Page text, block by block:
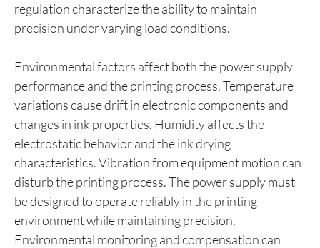
regulation characterize the ability to maintain
precision under varying load conditions.
Environmental factors affect both the power supply
performance and the printing process. Temperature
variations cause drift in electronic components and
changes in ink properties. Humidity affects the
electrostatic behavior and the ink drying
characteristics. Vibration from equipment motion can
disturb the printing process. The power supply must
be designed to operate reliably in the printing
environment while maintaining precision.
Environmental monitoring and compensation can